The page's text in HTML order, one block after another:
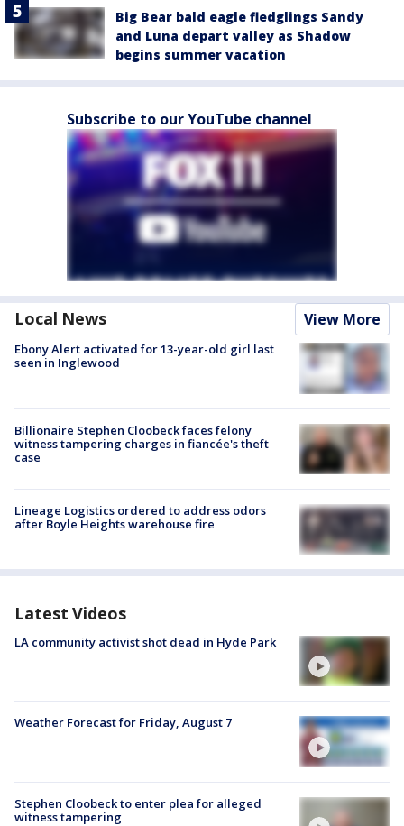
Big Bear bald eagle fledglings Sandy
and Luna depart valley as Shadow
begins summer vacation
Subscribe to our YouTube channel
Local News View More
Ebony Alert activated for 13-year-old girl last
seen in Inglewood
Billionaire Stephen Cloobeck faces felony
witness tampering charges in fiancée's theft
case
Lineage Logistics ordered to address odors
after Boyle Heights warehouse fire
Latest Videos
LA community activist shot dead in Hyde Park
Weather Forecast for Friday, August 7
Stephen Cloobeck to enter plea for alleged
witness tampering